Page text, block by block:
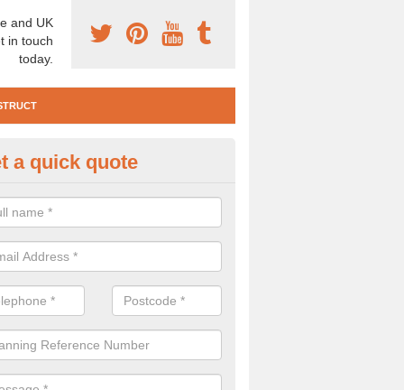
and UK
in touch
today.
Construction Services in
are a range of pre construction services that are necessary to
speak to our team about getting an archaeologist to help, please fill
a quick quote